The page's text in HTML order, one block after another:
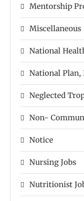
Mentorship
Miscellaneous
National
National Plan,
Neglected
Non-
Notice
Nursing Jobs
Nutritionist